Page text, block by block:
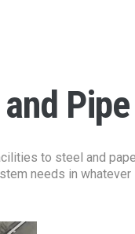
to steel and
needs in